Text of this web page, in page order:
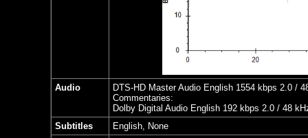
Audio
DTS-HD Master Audio English 1554 kbps 2.0 /
Commentaries:
Dolby Digital Audio English 192 kbps 2.0 / 48
Subtitles
English, None